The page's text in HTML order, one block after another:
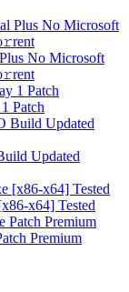
No Microsoft
Patch
Updated
x64] Tested
Premium